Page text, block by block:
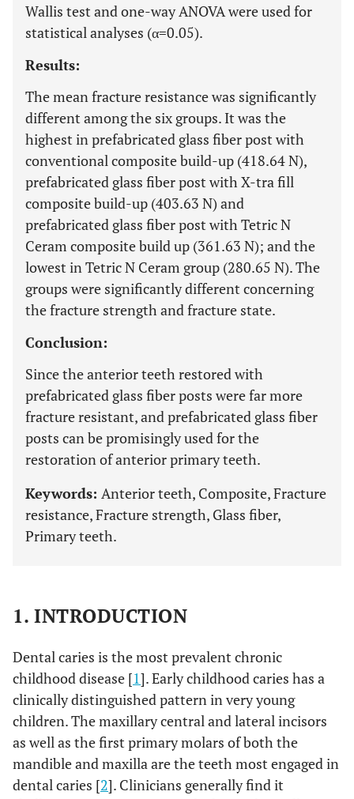
Wallis test and one-way ANOVA were used for
statistical analyses (α=0.05).
Results:
The mean fracture resistance was significantly
different among the six groups. It was the
highest in prefabricated glass fiber post with
conventional composite build-up (418.64 N),
prefabricated glass fiber post with X-tra fill
composite build-up (403.63 N) and
prefabricated glass fiber post with Tetric N
Ceram composite build up (361.63 N); and the
lowest in Tetric N Ceram group (280.65 N). The
groups were significantly different concerning
the fracture strength and fracture state.
Conclusion:
Since the anterior teeth restored with
prefabricated glass fiber posts were far more
fracture resistant, and prefabricated glass fiber
posts can be promisingly used for the
restoration of anterior primary teeth.
Keywords: Anterior teeth, Composite, Fracture
resistance, Fracture strength, Glass fiber,
Primary teeth.
1. INTRODUCTION
Dental caries is the most prevalent chronic
childhood disease [1]. Early childhood caries has a
clinically distinguished pattern in very young
children. The maxillary central and lateral incisors
as well as the first primary molars of both the
mandible and maxilla are the teeth most engaged in
dental caries [2]. Clinicians generally find it